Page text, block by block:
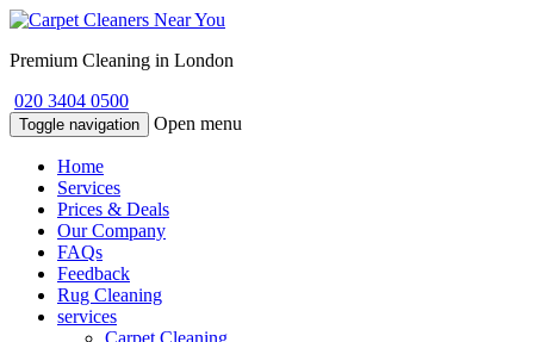
Premium Cleaning in London
020 3404 0500
Toggle navigation Open menu
Home
Services
Prices & Deals
Our Company
FAQs
Feedback
Rug Cleaning
services
Carpet Cleaning